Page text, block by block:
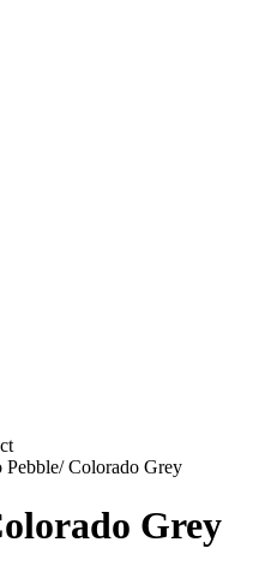
Pebble/ Colorado Grey
Grey